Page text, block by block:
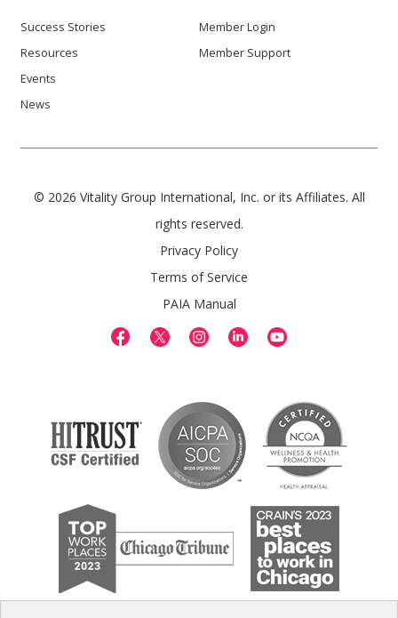
Success Stories
Resources
Events
News
Member Login
Member Support
© 2026 Vitality Group International, Inc. or its Affiliates. All
rights reserved.
Privacy Policy
Terms of Service
PAIA Manual